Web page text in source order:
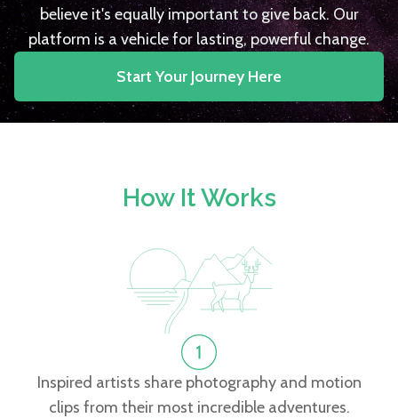
believe it's equally important to give back. Our
platform is a vehicle for lasting, powerful change.
Start Your Journey Here
How It Works
Inspired artists share photography and motion
clips from their most incredible adventures.